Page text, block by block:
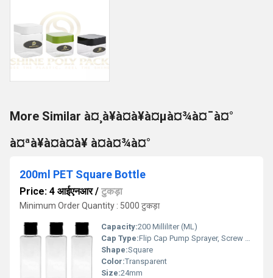
More Similar à¤¸à¥à¤à¥à¤µà¤¾à¤¯à¤°
à¤ªà¥à¤à¤à¥ à¤à¤¾à¤°
200ml PET Square Bottle
Price: 4 आईएनआर/ टुकड़ा
Minimum Order Quantity : 5000 टुकड़ा
Capacity:200 Milliliter (ML)
Cap Type:Flip Cap Pump Sprayer, Screw Cap
Shape:Square
Color:Transparent
Size:24mm